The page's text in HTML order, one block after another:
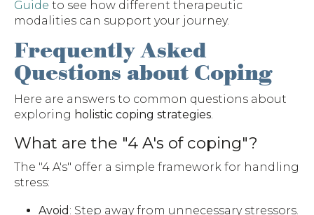
Guide to see how different therapeutic
modalities can support your journey.
Frequently Asked
Questions about Coping
Here are answers to common questions about
exploring holistic coping strategies.
What are the "4 A's of coping"?
The "4 A's" offer a simple framework for handling
stress:
Avoid : Step away from unnecessary stressors.